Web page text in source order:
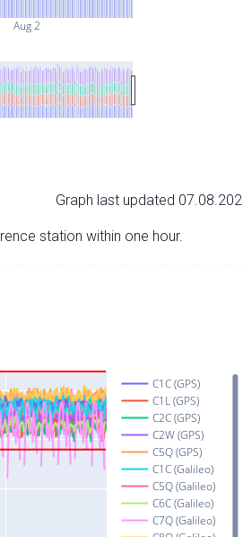
Aug 2
Graph last updated
station within one hour.
C1C (GPS)
C1L (GPS)
C2C (GPS)
C2W (GPS)
C5Q (GPS)
C1C (Galileo)
C5Q (Galileo)
C6C (Galileo)
C7Q (Galileo)